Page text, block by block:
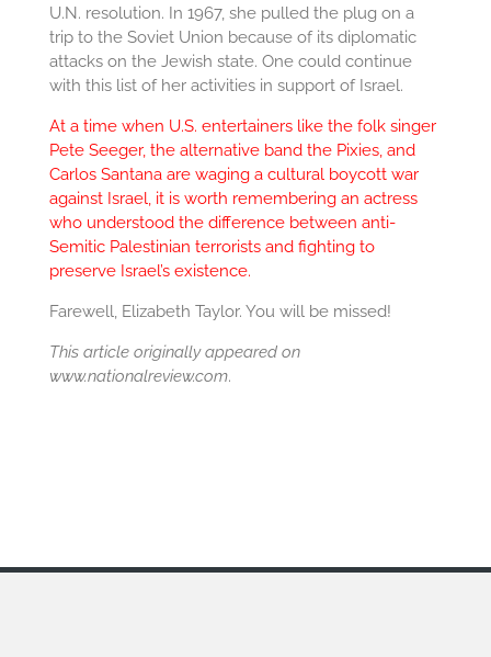
U.N. resolution. In 1967, she pulled the plug on a
trip to the Soviet Union because of its diplomatic
attacks on the Jewish state. One could continue
with this list of her activities in support of Israel.
At a time when U.S. entertainers like the folk singer
Pete Seeger, the alternative band the Pixies, and
Carlos Santana are waging a cultural boycott war
against Israel, it is worth remembering an actress
who understood the difference between anti-
Semitic Palestinian terrorists and fighting to
preserve Israel’s existence.
Farewell, Elizabeth Taylor. You will be missed!
This article originally appeared on
www.nationalreview.com.